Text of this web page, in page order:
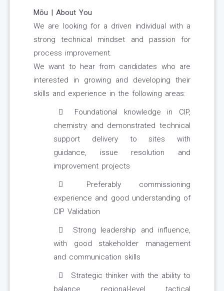
Mōu | About You
We are looking for a driven individual with a
strong technical mindset and passion for
process improvement.
We want to hear from candidates who are
interested in growing and developing their
skills and experience in the following areas:
Foundational knowledge in CIP,
chemistry and demonstrated technical
support delivery to sites with
guidance, issue resolution and
improvement projects
Preferably commissioning
experience and good understanding of
CIP Validation
Strong leadership and influence,
with good stakeholder management
and communication skills
Strategic thinker with the ability to
balance regional-level tactical